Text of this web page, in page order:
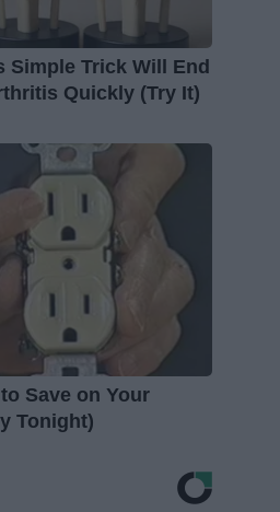
Simple Trick Will End
Quickly (Try It)
Save on Your
Tonight)